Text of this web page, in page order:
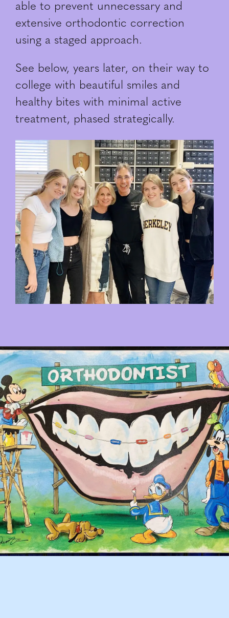
able to prevent unnecessary and
extensive orthodontic correction
using a staged approach.
See below, years later, on their way to
college with beautiful smiles and
healthy bites with minimal active
treatment, phased strategically.